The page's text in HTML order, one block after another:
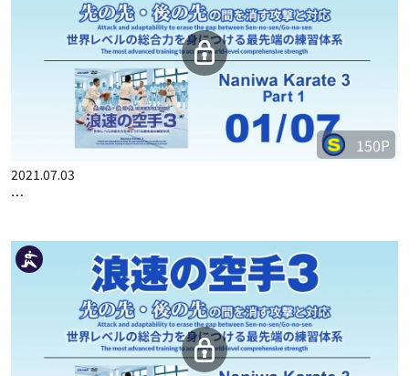
150P
2021.07.03
…